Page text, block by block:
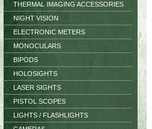
THERMAL IMAGING ACCESSORIES
NIGHT VISION
ELECTRONIC METERS
MONOCULARS
BIPODS
HOLOSIGHTS
LASER SIGHTS
PISTOL SCOPES
LIGHTS / FLASHLIGHTS